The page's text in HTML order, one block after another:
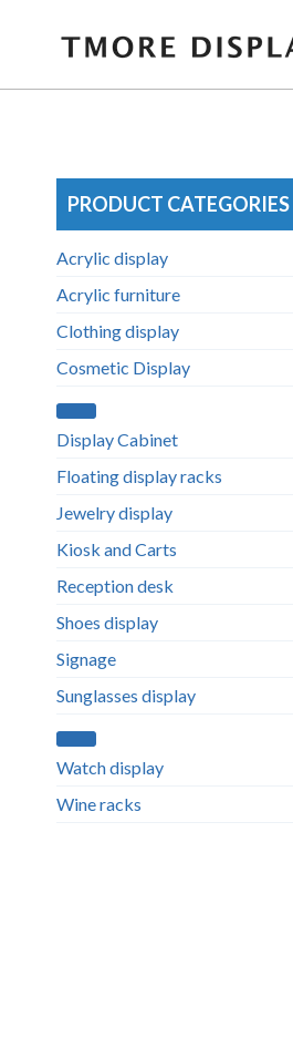
PRODUCT CATEGORIES
Acrylic display
Acrylic furniture
Clothing display
Cosmetic Display
Display Cabinet
Floating display racks
Jewelry display
Kiosk and Carts
Reception desk
Shoes display
Signage
Sunglasses display
Watch display
Wine racks